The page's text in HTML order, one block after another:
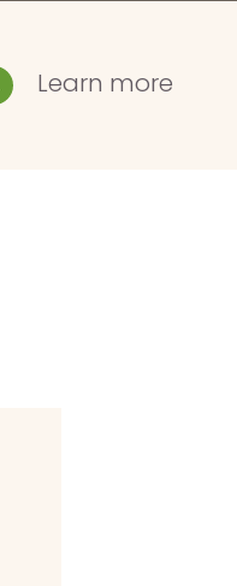
Learn more